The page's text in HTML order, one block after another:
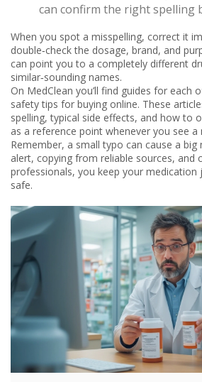
can confirm the right spelling
When you spot a misspelling, correct it
double‑check the dosage, brand, and
can point you to a completely different
similar‑sounding names.
On MedClean you’ll find guides for each
safety tips for buying online. These
spelling, typical side effects, and how to
as a reference point whenever you see
Remember, a small typo can cause a big
alert, copying from reliable sources, and
professionals, you keep your
safe.